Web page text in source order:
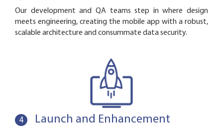
Our development and QA teams step in where design
meets engineering, creating the mobile app with a robust,
scalable architecture and consummate data security.
4 Launch and Enhancement